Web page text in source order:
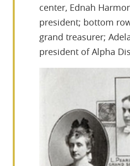
center, Ednah
president; bottom
grand treasurer;
president of Alpha